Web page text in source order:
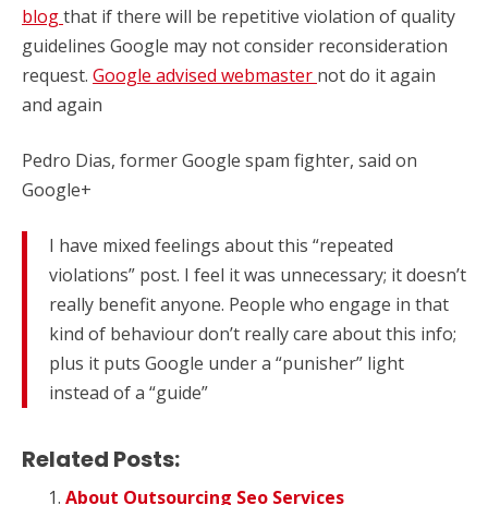
blogthat if there will be repetitive violation of quality
guidelines Google may not consider reconsideration
request. Google advised webmaster not do it again
and again
Pedro Dias, former Google spam fighter, said on
Google+
I have mixed feelings about this “repeated
violations” post. I feel it was unnecessary; it doesn’t
really benefit anyone. People who engage in that
kind of behaviour don’t really care about this info;
plus it puts Google under a “punisher” light
instead of a “guide”
Related Posts:
About Outsourcing Seo Services